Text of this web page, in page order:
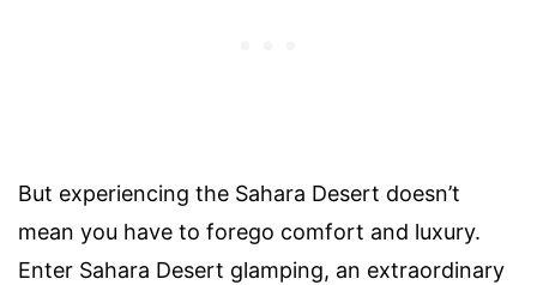
But experiencing the Sahara Desert doesn’t
mean you have to forego comfort and luxury.
Enter Sahara Desert glamping, an extraordinary